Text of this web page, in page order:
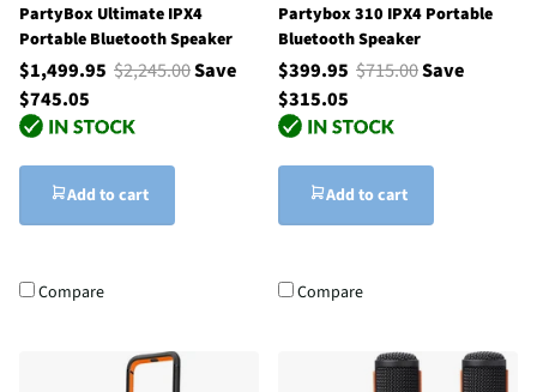
PartyBox Ultimate IPX4
Portable Bluetooth Speaker
$1,499.95 $2,245.00Save
$745.05
Add to cart
Compare
Partybox 310 IPX4 Portable
Bluetooth Speaker
$399.95 $715.00Save
$315.05
Add to cart
Compare